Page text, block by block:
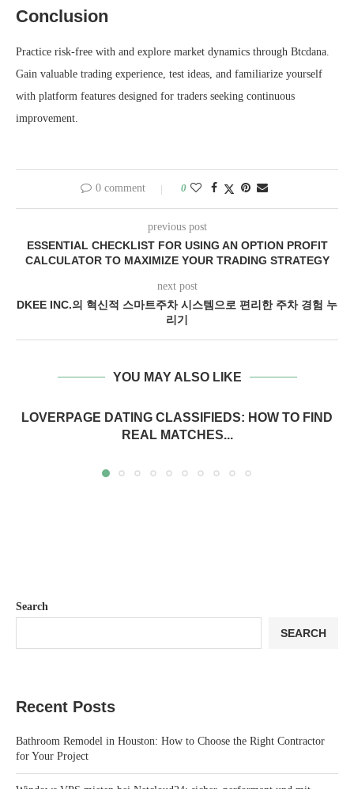
Conclusion
Practice risk-free with and explore market dynamics through Btcdana.
Gain valuable trading experience, test ideas, and familiarize yourself
with platform features designed for traders seeking continuous
improvement.
0 comment 0
previous post
ESSENTIAL CHECKLIST FOR USING AN OPTION PROFIT
CALCULATOR TO MAXIMIZE YOUR TRADING STRATEGY
next post
DKEE INC.의 혁신적 스마트주차 시스템으로 편리한 주차 경험 누
리기
YOU MAY ALSO LIKE
LOVERPAGE DATING CLASSIFIEDS: HOW TO FIND
REAL MATCHES...
Search
SEARCH
Recent Posts
Bathroom Remodel in Houston: How to Choose the Right Contractor
for Your Project